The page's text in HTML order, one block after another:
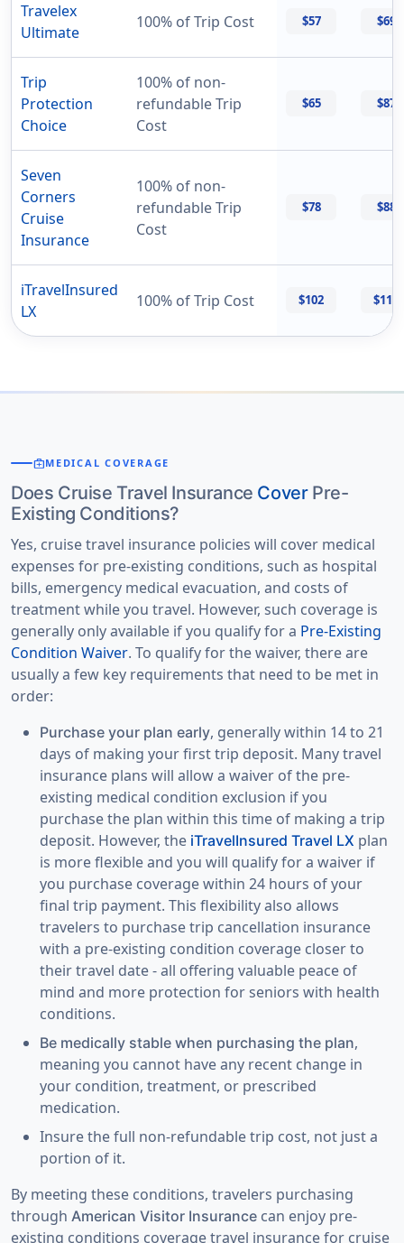
Travelex
Ultimate
100% of Trip Cost $57 $69
Trip
Protection
Choice
100% of non-
refundable Trip
Cost
$65 $87
Seven
Corners
Cruise
Insurance
100% of non-
refundable Trip
Cost
$78 $88
iTravelInsured
LX
100% of Trip Cost $102 $114
medical_servicesMEDICAL COVERAGE
Does Cruise Travel Insurance CoverPre-
Existing Conditions?
Yes, cruise travel insurance policies will cover medical
expenses for pre-existing conditions, such as hospital
bills, emergency medical evacuation, and costs of
treatment while you travel. However, such coverage is
generally only available if you qualify for a Pre-Existing
Condition Waiver. To qualify for the waiver, there are
usually a few key requirements that need to be met in
order:
Purchase your plan early, generally within 14 to 21
days of making your first trip deposit. Many travel
insurance plans will allow a waiver of the pre-
existing medical condition exclusion if you
purchase the plan within this time of making a trip
deposit. However, the iTravelInsured Travel LX plan
is more flexible and you will qualify for a waiver if
you purchase coverage within 24 hours of your
final trip payment. This flexibility also allows
travelers to purchase trip cancellation insurance
with a pre-existing condition coverage closer to
their travel date - all offering valuable peace of
mind and more protection for seniors with health
conditions.
Be medically stable when purchasing the plan,
meaning you cannot have any recent change in
your condition, treatment, or prescribed
medication.
Insure the full non-refundable trip cost, not just a
portion of it.
By meeting these conditions, travelers purchasing
through American Visitor Insurance can enjoy pre-
existing conditions coverage travel insurance for cruise